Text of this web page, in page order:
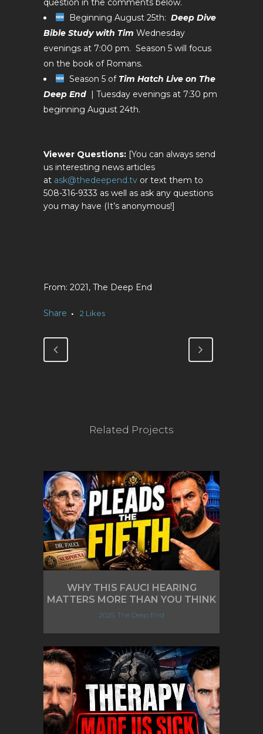
question in the comments below.
Beginning August 25th: Deep Dive
Bible Study with Tim Wednesday
evenings at 7:00 pm. Season 5 will focus
on the book of Romans.
Season 5 of Tim Hatch Live on The
Deep End | Tuesday evenings at 7:30 pm
beginning August 24th.
Viewer Questions: [You can always send
us interesting news articles
at ask@thedeepend.tv or text them to
508-316-9333 as well as ask any questions
you may have (It’s anonymous!]
2021, The Deep End
Share 2 Likes
Related Projects
WHY THIS FAUCI HEARING
MATTERS MORE THAN YOU THINK
2025, The Deep End